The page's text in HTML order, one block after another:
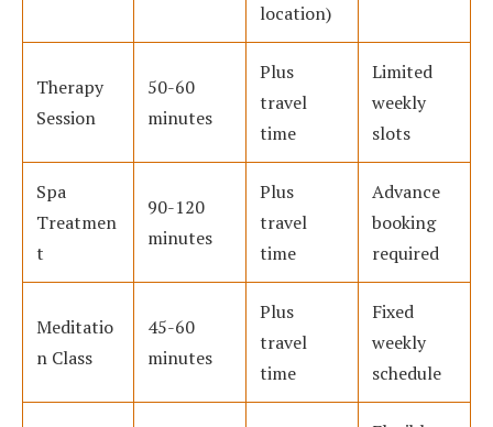
location)
Therapy
Session
50-60
minutes
Plus
travel
time
Limited
weekly
slots
Spa
Treatmen
t
90-120
minutes
Plus
travel
time
Advance
booking
required
Meditatio
n Class
45-60
minutes
Plus
travel
time
Fixed
weekly
schedule